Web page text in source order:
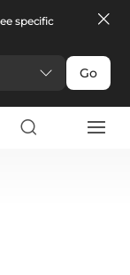
specific
Go